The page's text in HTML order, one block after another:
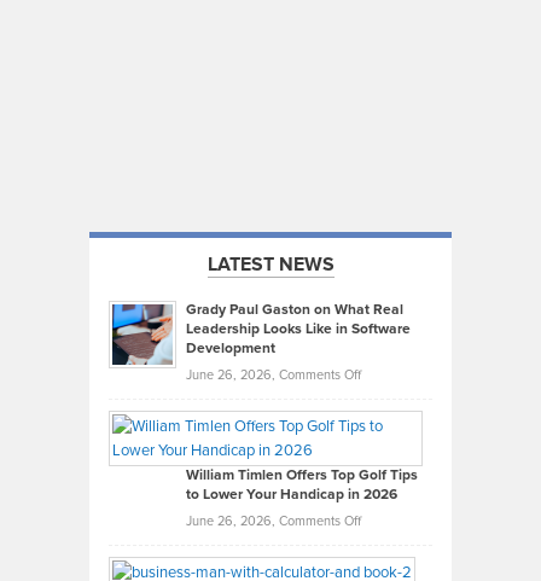
LATEST NEWS
Grady Paul Gaston on What Real
Leadership Looks Like in Software
Development
June 26, 2026, Comments Offon
Paul
on
What
Real
Looks
William Timlen Offers Top Golf Tips
to Lower Your Handicap in 2026
June 26, 2026, Comments Offon
Timlen